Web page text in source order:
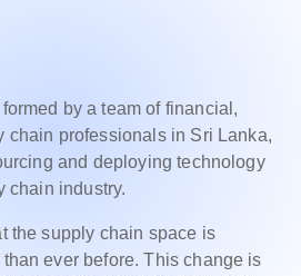
by a team of financial,
chain professionals in Sri Lanka,
and deploying technology
chain industry.
the supply chain space is
ever before. This change is